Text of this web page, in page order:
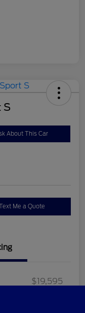
S
About This Car
Me a Quote
$19,595